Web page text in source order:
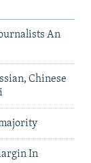
An
Chinese
In